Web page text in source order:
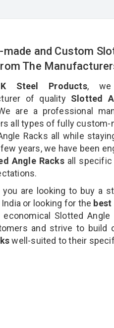
made and Custom
The
Steel Products, we
of qualitySlotted
are a professional
all types of fully custom-
Racks all while
years, we have been
Angle Racks all
you are looking to buy a
or looking for the best
Slotted Angle
and strive to build
well-suited to their